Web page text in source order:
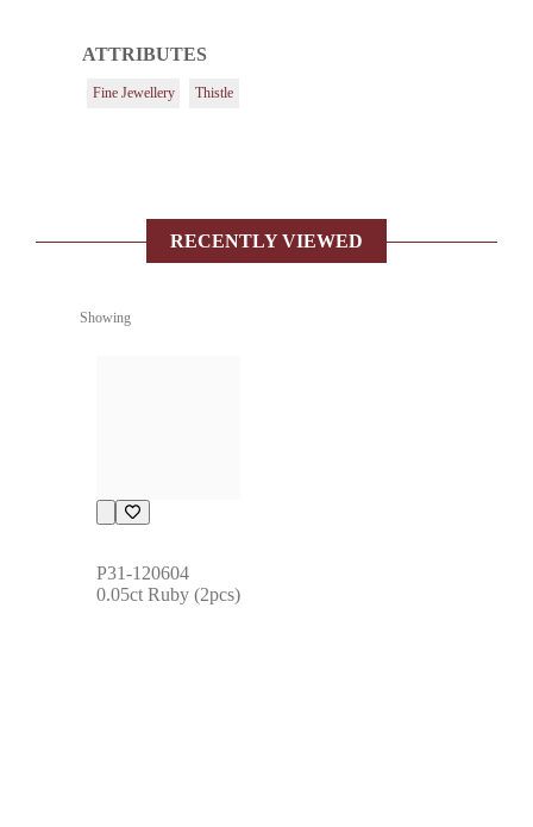
ATTRIBUTES
Fine Jewellery Thistle
RECENTLY VIEWED
Showing
P31-120604
0.05ct Ruby (2pcs)